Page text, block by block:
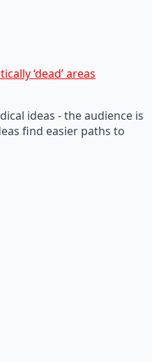
‘dead’ areas
ideas - the audience is
find easier paths to